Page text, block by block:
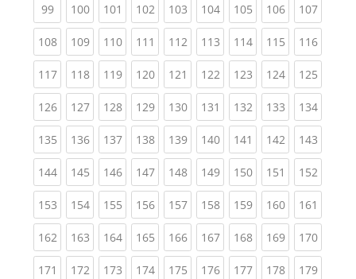
99(current)
100(current)
101 (current)
102(current)
103(current)
104(current)
105(current)
106(current)
107
108(current)
109(current)
110(current)
111 (current)
112(current)
113(current)
114(current)
115(current)
116
117(current)
118(current)
119(current)
120(current)
121 (current)
122(current)
123(current)
124(current)
125
126(current)
127(current)
128(current)
129(current)
130(current)
131 (current)
132(current)
133(current)
134
135(current)
136(current)
137(current)
138(current)
139(current)
140(current)
141 (current)
142(current)
143
144(current)
145(current)
146(current)
147(current)
148(current)
149(current)
150(current)
151 (current)
152
153(current)
154(current)
155(current)
156(current)
157(current)
158(current)
159(current)
160(current)
161
162(current)
163(current)
164(current)
165(current)
166(current)
167(current)
168(current)
169(current)
170
171 (current)
172(current)
173(current)
174(current)
175(current)
176(current)
177(current)
178(current)
179